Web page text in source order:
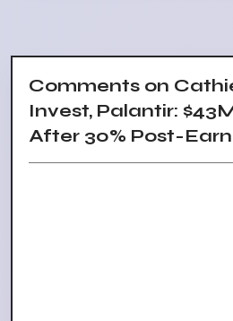
Comments on
Invest, Palantir:
After 30% Post-